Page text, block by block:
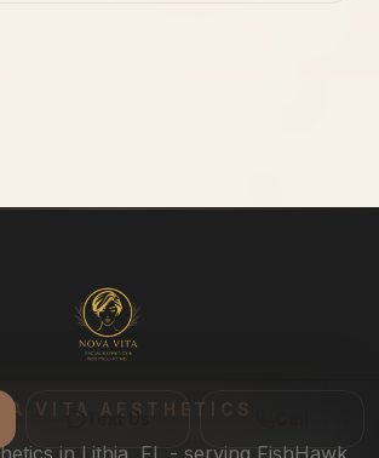
VITA AESTHETICS
in Lithia, FL - serving FishHawk,
Text Us